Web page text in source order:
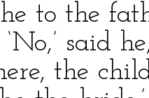
to the
‘No,’ said
the